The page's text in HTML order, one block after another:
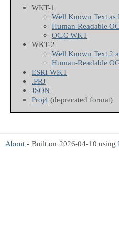
WKT-1
Well Known Text as
Human-Readable
OGC WKT
WKT-2
Well Known Text 2
Human-Readable
ESRI WKT
.PRJ
JSON
Proj4 (deprecated format)
About - Built on 2026-04-10 using